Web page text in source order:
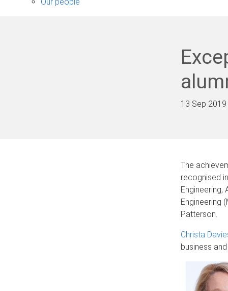
13 Sep 2019
The
recognised
Engineering,
Engineering
Patterson.
Christa
business